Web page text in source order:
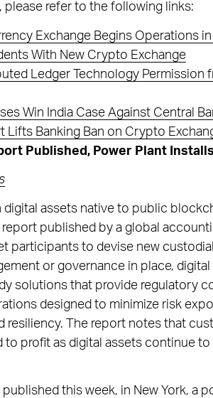
please refer to the following links:
Exchange Begins Operations in
With New Crypto Exchange
Ledger Technology Permission
Win India Case Against Central
Lifts Banking Ban on Crypto
Published, Power Plant
assets native to public
published by a global
participants to devise new
or governance in place,
solutions that provide regulatory
designed to minimize risk
resiliency. The report notes that
to profit as digital assets continue
this week, in New York, a